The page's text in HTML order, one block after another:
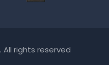
All rights reserved